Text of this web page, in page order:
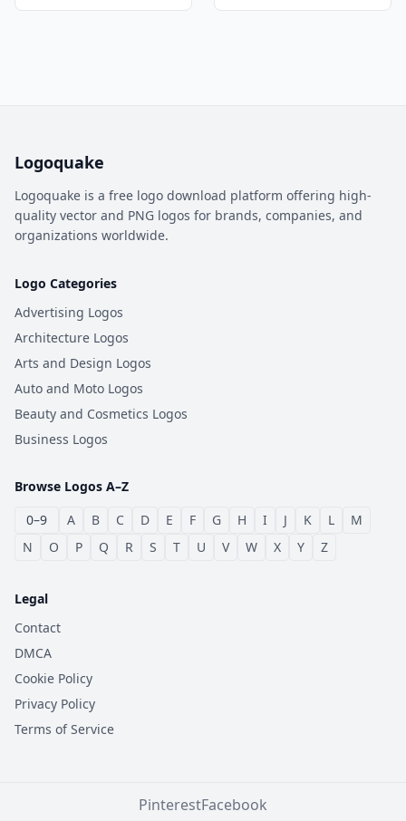
Logoquake
Logoquake is a free logo download platform offering high-
quality vector and PNG logos for brands, companies, and
organizations worldwide.
Logo Categories
Advertising Logos
Architecture Logos
Arts and Design Logos
Auto and Moto Logos
Beauty and Cosmetics Logos
Business Logos
Browse Logos A–Z
0–9
A B C D E F G H I J K L
M
N
O P Q R S T U V W X Y Z
Legal
Contact
DMCA
Cookie Policy
Privacy Policy
Terms of Service
PinterestFacebook